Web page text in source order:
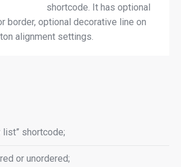
shortcode. It has optional
border, optional decorative line on
alignment settings.
list” shortcode;
or unordered;